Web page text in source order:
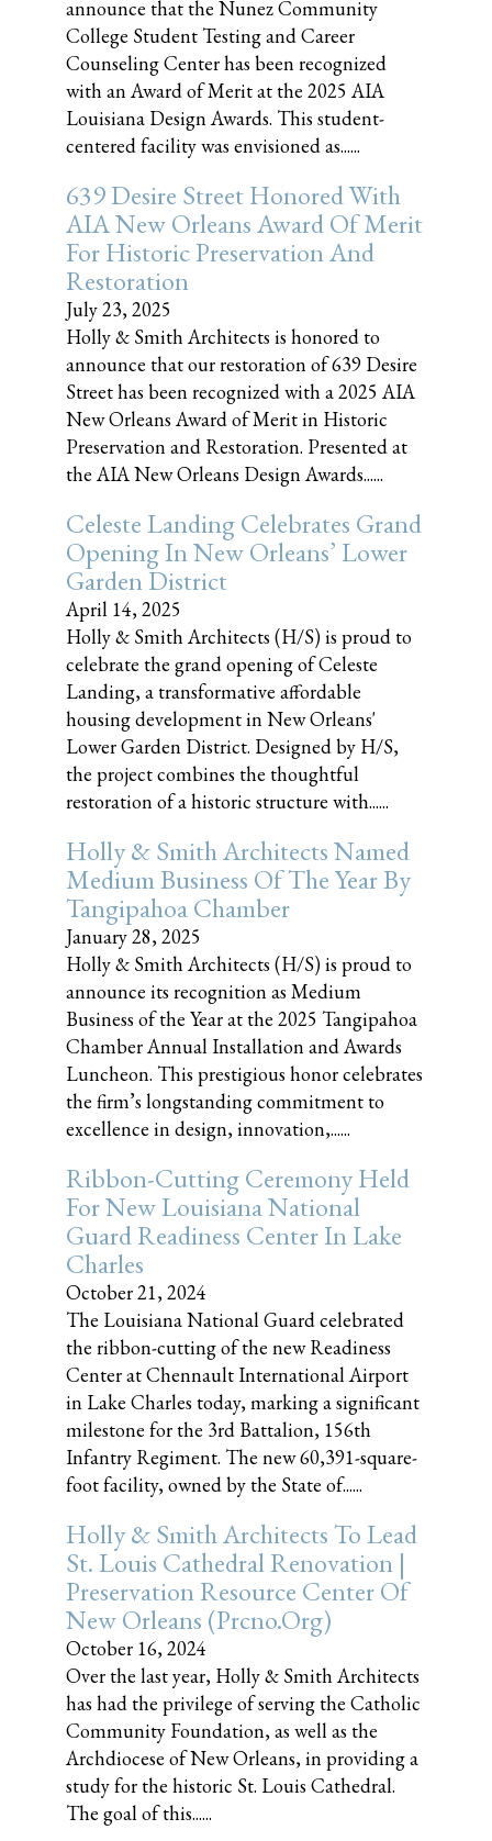
announce that the Nunez Community
College Student Testing and Career
Counseling Center has been recognized
with an Award of Merit at the 2025 AIA
Louisiana Design Awards. This student-
centered facility was envisioned as......
639 Desire Street Honored With
AIA New Orleans Award Of Merit
For Historic Preservation And
Restoration
July 23, 2025
Holly & Smith Architects is honored to
announce that our restoration of 639 Desire
Street has been recognized with a 2025 AIA
New Orleans Award of Merit in Historic
Preservation and Restoration. Presented at
the AIA New Orleans Design Awards......
Celeste Landing Celebrates Grand
Opening In New Orleans’ Lower
Garden District
April 14, 2025
Holly & Smith Architects (H/S) is proud to
celebrate the grand opening of Celeste
Landing, a transformative affordable
housing development in New Orleans'
Lower Garden District. Designed by H/S,
the project combines the thoughtful
restoration of a historic structure with......
Holly & Smith Architects Named
Medium Business Of The Year By
Tangipahoa Chamber
January 28, 2025
Holly & Smith Architects (H/S) is proud to
announce its recognition as Medium
Business of the Year at the 2025 Tangipahoa
Chamber Annual Installation and Awards
Luncheon. This prestigious honor celebrates
the firm’s longstanding commitment to
excellence in design, innovation,......
Ribbon-Cutting Ceremony Held
For New Louisiana National
Guard Readiness Center In Lake
Charles
October 21, 2024
The Louisiana National Guard celebrated
the ribbon-cutting of the new Readiness
Center at Chennault International Airport
in Lake Charles today, marking a significant
milestone for the 3rd Battalion, 156th
Infantry Regiment. The new 60,391-square-
foot facility, owned by the State of......
Holly & Smith Architects To Lead
St. Louis Cathedral Renovation |
Preservation Resource Center Of
New Orleans (prcno.org)
October 16, 2024
Over the last year, Holly & Smith Architects
has had the privilege of serving the Catholic
Community Foundation, as well as the
Archdiocese of New Orleans, in providing a
study for the historic St. Louis Cathedral.
The goal of this......